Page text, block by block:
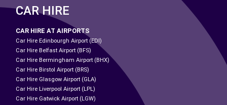
CAR HIRE
CAR HIRE AT AIRPORTS
Car Hire Edinbourgh Airport (EDI)
Car Hire Belfast Airport (BFS)
Car Hire Bermingham Airport (BHX)
Car Hire Birstol Airport (BRS)
Car Hire Glasgow Airport (GLA)
Car Hire Liverpool Airport (LPL)
Car Hire Gatwick Airport (LGW)